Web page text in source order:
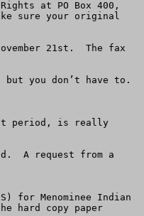
at PO Box 400,
sure your original
21st.  The fax
but you don’t have to.
period, is really
A request from a
for Menominee Indian
hard copy paper